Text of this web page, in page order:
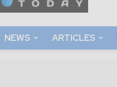
NEWS ARTICLES